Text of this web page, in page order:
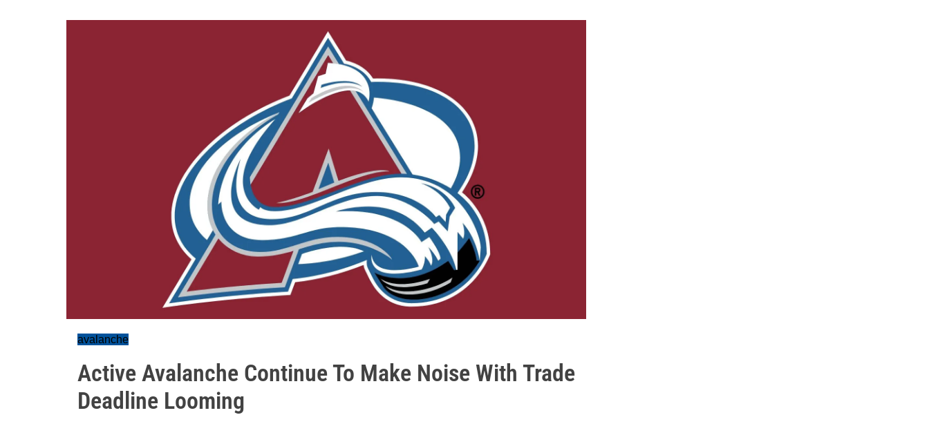
avalanche
Active Avalanche Continue To Make Noise With Trade
Deadline Looming